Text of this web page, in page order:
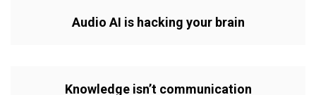
Audio AI is hacking your brain
Knowledge isn’t communication